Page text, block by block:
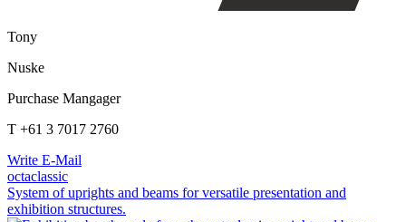
Tony
Nuske
Purchase Mangager
T +61 3 7017 2760
Write E-Mail
octaclassic
System of uprights and beams for versatile presentation and
exhibition structures.